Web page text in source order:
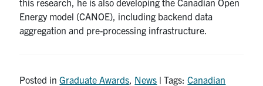
Energy model (CANOE), including backend data
aggregation and pre-processing infrastructure.
Posted inGraduate Awards News | Tags:Canadian